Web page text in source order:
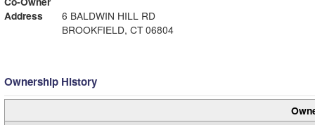
Address
6 BALDWIN HILL RD
BROOKFIELD, CT 06804
Ownership History